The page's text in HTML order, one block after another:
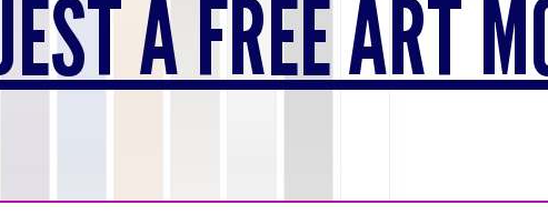
A FREE ART